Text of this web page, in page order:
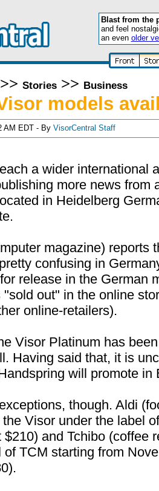
Blast from the
and feel
an even older
>> Stories>> Business
models
AM EDT - By VisorCentral Staff
a wider international
more news from
in Heidelberg
magazine) reports
confusing in
release in the German
out" in the online
online-retailers).
Visor Platinum has
Having said that, it is
will promote in
though. Aldi
Visor under the label
and Tchibo (coffee
of TCM starting from